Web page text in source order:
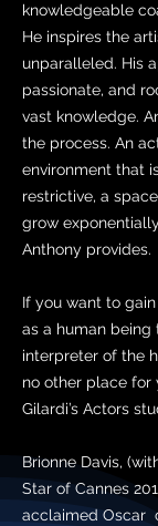
knowledgeable
He inspires the
unparalleled. His
passionate, and
vast knowledge.
the process. An
environment that
restrictive, a
grow
Anthony provides.
If you want to
as a human
interpreter of the
no other place for
Gilardi’s Actors
Brionne Davis,
Star of Cannes
acclaimed Oscar